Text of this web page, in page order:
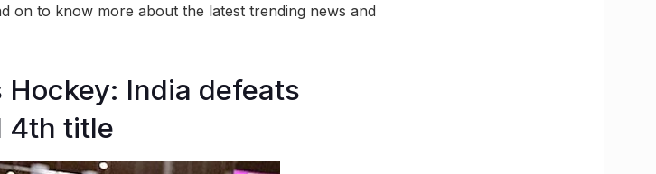
on to know more about the latest trending news and
Hockey: India defeats
4th title